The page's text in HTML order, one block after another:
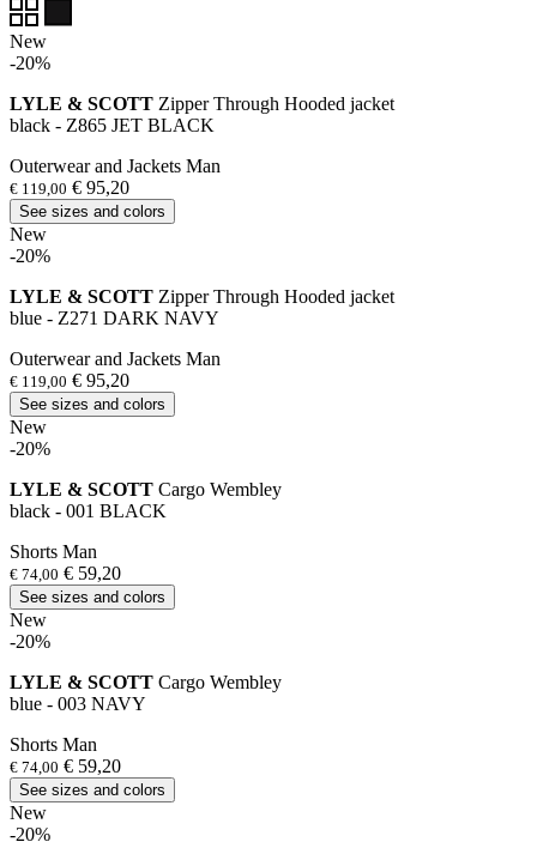
New
-20%
LYLE & SCOTT Zipper Through Hooded jacket
black - Z865 JET BLACK
Outerwear and Jackets Man
€ 119,00 € 95,20
See sizes and colors
New
-20%
LYLE & SCOTT Zipper Through Hooded jacket
blue - Z271 DARK NAVY
Outerwear and Jackets Man
€ 119,00 € 95,20
See sizes and colors
New
-20%
LYLE & SCOTT Cargo Wembley
black - 001 BLACK
Shorts Man
€ 74,00 € 59,20
See sizes and colors
New
-20%
LYLE & SCOTT Cargo Wembley
blue - 003 NAVY
Shorts Man
€ 74,00 € 59,20
See sizes and colors
New
-20%